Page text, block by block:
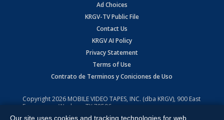
Ad Choices
KRGV-TV Public File
Contact Us
KRGV AI Policy
Privacy Statement
Terms of Use
Contrato de Terminos y Coniciones de Uso
Copyright2026 MOBILE VIDEO TAPES, INC. (dba KRGV), 900 East
Expressway, Weslaco, TX 78596.
Our site uses cookies and tracking technologies for web